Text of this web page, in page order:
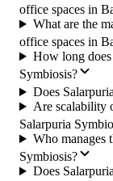
office spaces in
What are the
office spaces in
How long
Symbiosis?
Does
Are scalability
Salarpuria
Who manages
Symbiosis?
Does